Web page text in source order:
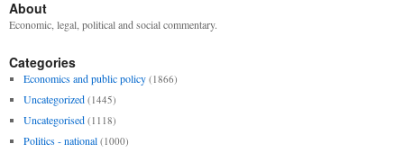
About
Economic, legal, political and social commentary.
Categories
Economics and public policy (1866)
Uncategorized (1445)
Uncategorised (1118)
Politics - national (1000)